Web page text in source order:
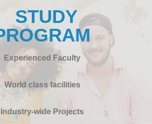
STUDY
Experienced Faculty
World class facilities
Industry-wide Projects